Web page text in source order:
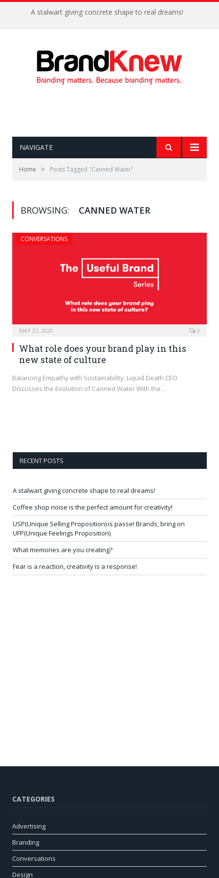
A stalwart giving concrete shape to real dreams!
NAVIGATE
Home » Posts Tagged "Canned Water"
BROWSING: CANNED WATER
CONVERSATIONS
MAY 27, 2020 0
What role does your brand play in this
new state of culture
Balancing Empathy with Sustainability: Liquid Death CEO
Discusses the Evolution of Canned Water With the…
RECENT POSTS
A stalwart giving concrete shape to real dreams!
Coffee shop noise is the perfect amount for creativity!
USP(Unique Selling Proposition) is passe! Brands, bring on
UFP(Unique Feelings Proposition)
What memories are you creating?
Fear is a reaction, creativity is a response!
CATEGORIES
Advertising
Branding
Conversations
Design